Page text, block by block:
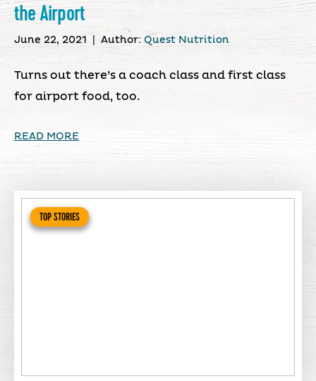
the Airport
June 22, 2021 Author: Quest Nutrition
Turns out there’s a coach class and first class
for airport food, too.
READ MORE
TOP STORIES